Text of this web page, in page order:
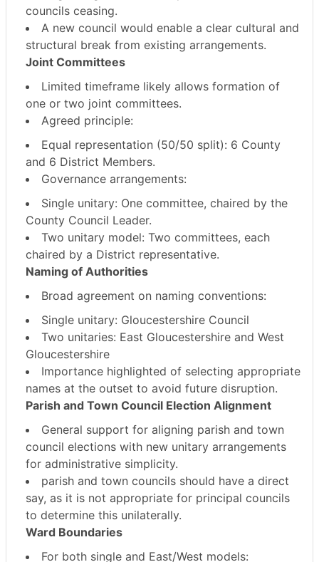
councils ceasing.
A new council would enable a clear cultural and
structural break from existing arrangements.
Joint Committees
Limited timeframe likely allows formation of
one or two joint committees.
Agreed principle:
Equal representation (50/50 split): 6 County
and 6 District Members.
Governance arrangements:
Single unitary: One committee, chaired by the
County Council Leader.
Two unitary model: Two committees, each
chaired by a District representative.
Naming of Authorities
Broad agreement on naming conventions:
Single unitary: Gloucestershire Council
Two unitaries: East Gloucestershire and West
Gloucestershire
Importance highlighted of selecting appropriate
names at the outset to avoid future disruption.
Parish and Town Council Election Alignment
General support for aligning parish and town
council elections with new unitary arrangements
for administrative simplicity.
parish and town councils should have a direct
say, as it is not appropriate for principal councils
to determine this unilaterally.
Ward Boundaries
For both single and East/West models: